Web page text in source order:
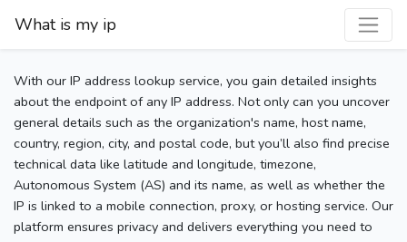
What is my ip
With our IP address lookup service, you gain detailed insights
about the endpoint of any IP address. Not only can you uncover
general details such as the organization's name, host name,
country, region, city, and postal code, but you’ll also find precise
technical data like latitude and longitude, timezone,
Autonomous System (AS) and its name, as well as whether the
IP is linked to a mobile connection, proxy, or hosting service. Our
platform ensures privacy and delivers everything you need to